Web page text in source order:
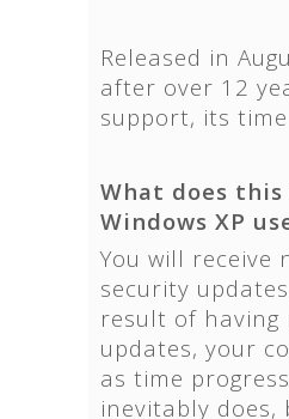
Released in
after over 12
support, its
What does
Windows XP
You will receive
security
result of having
updates, your
as time
inevitably does,